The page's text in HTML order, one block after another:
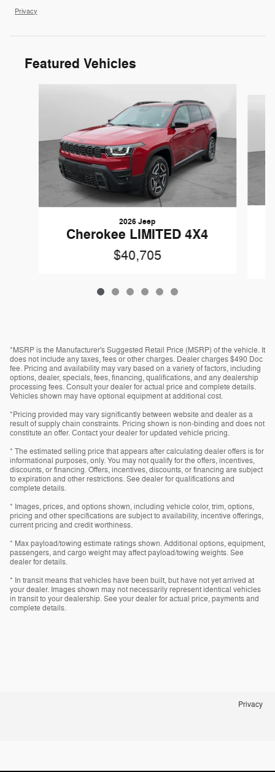
Privacy
Featured Vehicles
2026 Jeep
Cherokee LIMITED 4X4
$40,705
*MSRP is the Manufacturer's Suggested Retail Price (MSRP) of the vehicle. It
does not include any taxes, fees or other charges. Dealer charges $490 Doc
fee. Pricing and availability may vary based on a variety of factors, including
options, dealer, specials, fees, financing, qualifications, and any dealership
processing fees. Consult your dealer for actual price and complete details.
Vehicles shown may have optional equipment at additional cost.
*Pricing provided may vary significantly between website and dealer as a
result of supply chain constraints. Pricing shown is non-binding and does not
constitute an offer. Contact your dealer for updated vehicle pricing.
* The estimated selling price that appears after calculating dealer offers is for
informational purposes, only. You may not qualify for the offers, incentives,
discounts, or financing. Offers, incentives, discounts, or financing are subject
to expiration and other restrictions. See dealer for qualifications and
complete details.
* Images, prices, and options shown, including vehicle color, trim, options,
pricing and other specifications are subject to availability, incentive offerings,
current pricing and credit worthiness.
* Max payload/towing estimate ratings shown. Additional options, equipment,
passengers, and cargo weight may affect payload/towing weights. See
dealer for details.
* In transit means that vehicles have been built, but have not yet arrived at
your dealer. Images shown may not necessarily represent identical vehicles
in transit to your dealership. See your dealer for actual price, payments and
complete details.
Privacy